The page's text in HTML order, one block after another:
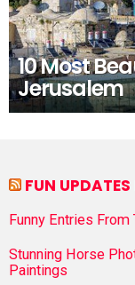
10 Most
Jerusalem
FUN
Funny Entries
Stunning Horse
Paintings